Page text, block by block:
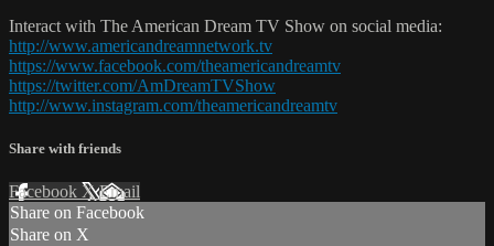
Interact with The American Dream TV Show on social media:
http://www.americandreamnetwork.tv
https://www.facebook.com/theamericandreamtv
https://twitter.com/AmDreamTVShow
http://www.instagram.com/theamericandreamtv
Share with friends
Facebook XEmail
Share on Facebook
Share on X